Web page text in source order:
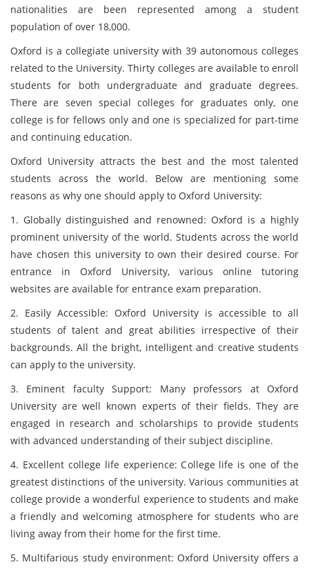
nationalities are been represented among a student
population of over 18,000.
Oxford is a collegiate university with 39 autonomous colleges
related to the University. Thirty colleges are available to enroll
students for both undergraduate and graduate degrees.
There are seven special colleges for graduates only, one
college is for fellows only and one is specialized for part-time
and continuing education.
Oxford University attracts the best and the most talented
students across the world. Below are mentioning some
reasons as why one should apply to Oxford University:
1. Globally distinguished and renowned: Oxford is a highly
prominent university of the world. Students across the world
have chosen this university to own their desired course. For
entrance in Oxford University, various online tutoring
websites are available for entrance exam preparation.
2. Easily Accessible: Oxford University is accessible to all
students of talent and great abilities irrespective of their
backgrounds. All the bright, intelligent and creative students
can apply to the university.
3. Eminent faculty Support: Many professors at Oxford
University are well known experts of their fields. They are
engaged in research and scholarships to provide students
with advanced understanding of their subject discipline.
4. Excellent college life experience: College life is one of the
greatest distinctions of the university. Various communities at
college provide a wonderful experience to students and make
a friendly and welcoming atmosphere for students who are
living away from their home for the first time.
5. Multifarious study environment: Oxford University offers a